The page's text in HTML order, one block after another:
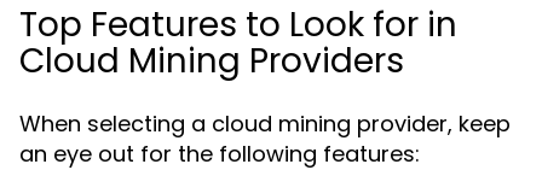
Top Features to Look for in
Cloud Mining Providers
When selecting a cloud mining provider, keep
an eye out for the following features: